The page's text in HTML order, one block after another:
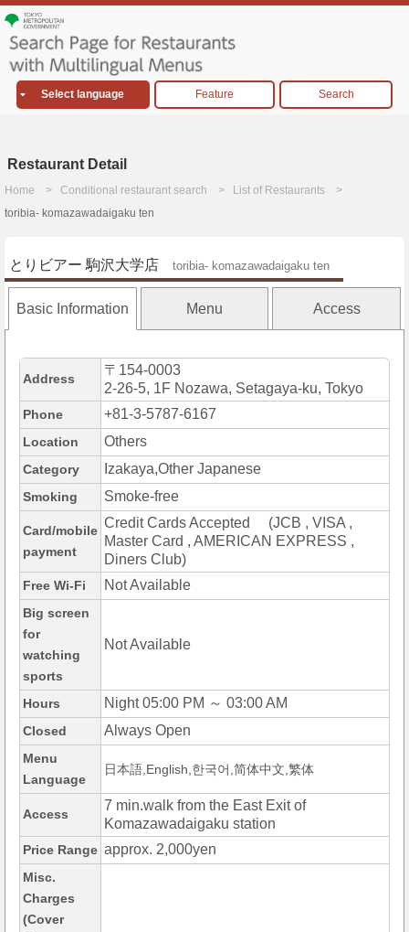
Select language Feature Search
Restaurant Detail
Home Conditional restaurant search
List of Restaurants
toribia- komazawadaigaku ten
とりビアー 駒沢大学店 toribia- komazawadaigaku ten
Basic Information Menu Access
Address
〒154-0003
2-26-5, 1F Nozawa, Setagaya-ku, Tokyo
Phone +81-3-5787-6167
Location Others
Category Izakaya,Other Japanese
Smoking Smoke-free
Card/mobile
payment
Credit Cards Accepted (JCB , VISA ,
Master Card , AMERICAN EXPRESS ,
Diners Club)
Free Wi-Fi Not Available
Big screen
for
watching
sports
Not Available
Hours Night 05:00 PM ～ 03:00 AM
Closed Always Open
Menu
Language
日本語,English,한국어,简体中文,繁体
Access
7 min.walk from the East Exit of
Komazawadaigaku station
Price Range approx. 2,000yen
Misc.
Charges
(Cover